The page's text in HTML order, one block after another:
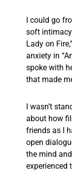
I could go
soft
Lady on
anxiety in
spoke with
that made
I wasn’t
about how
friends as I
open
the mind
experienced